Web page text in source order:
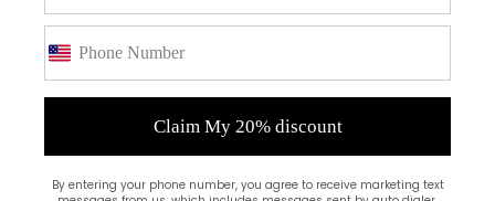
Claim My 20% discount
By entering your phone number, you agree to receive marketing text